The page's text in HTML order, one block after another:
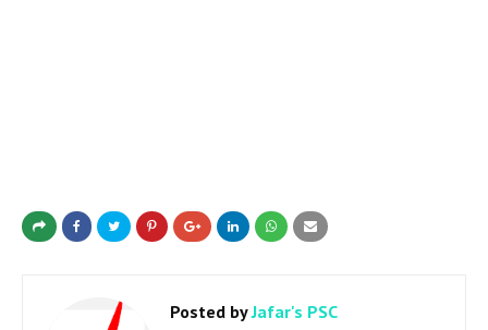
Posted byJafar's PSC